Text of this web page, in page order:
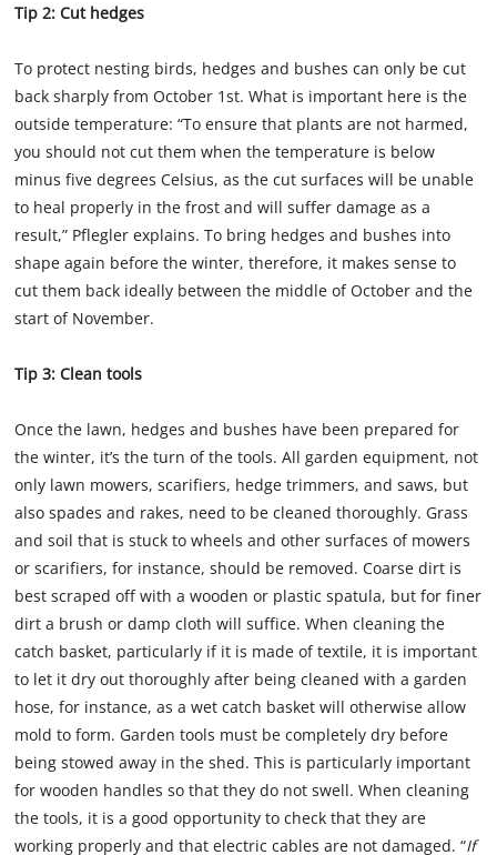
Tip 2: Cut hedges
To protect nesting birds, hedges and bushes can only be cut
back sharply from October 1st. What is important here is the
outside temperature: “To ensure that plants are not harmed,
you should not cut them when the temperature is below
minus five degrees Celsius, as the cut surfaces will be unable
to heal properly in the frost and will suffer damage as a
result,” Pflegler explains. To bring hedges and bushes into
shape again before the winter, therefore, it makes sense to
cut them back ideally between the middle of October and the
start of November.
Tip 3: Clean tools
Once the lawn, hedges and bushes have been prepared for
the winter, it’s the turn of the tools. All garden equipment, not
only lawn mowers, scarifiers, hedge trimmers, and saws, but
also spades and rakes, need to be cleaned thoroughly. Grass
and soil that is stuck to wheels and other surfaces of mowers
or scarifiers, for instance, should be removed. Coarse dirt is
best scraped off with a wooden or plastic spatula, but for finer
dirt a brush or damp cloth will suffice. When cleaning the
catch basket, particularly if it is made of textile, it is important
to let it dry out thoroughly after being cleaned with a garden
hose, for instance, as a wet catch basket will otherwise allow
mold to form. Garden tools must be completely dry before
being stowed away in the shed. This is particularly important
for wooden handles so that they do not swell. When cleaning
the tools, it is a good opportunity to check that they are
working properly and that electric cables are not damaged. “If